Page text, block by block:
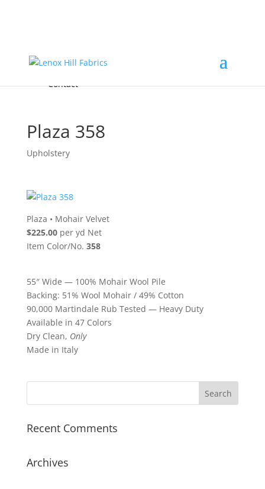
FREE Samples
Accessories & Custom Colors
About
Contact
Plaza 358
Upholstery
Plaza • Mohair Velvet
$225.00per yd Net
Item Color/No. 358
55″ Wide — 100% Mohair Wool Pile
Backing: 51% Wool Mohair / 49% Cotton
90,000 Martindale Rub Tested — Heavy Duty
Available in 47 Colors
Dry Clean, Only
Made in Italy
Recent Comments
Archives